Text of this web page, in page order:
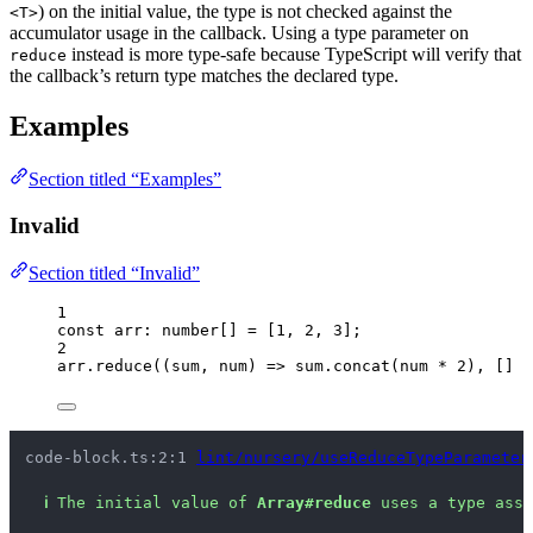
<T>) on the initial value, the type is not checked against the
accumulator usage in the callback. Using a type parameter on
reduce instead is more type-safe because TypeScript will verify that
the callback’s return type matches the declared type.
Examples
Section titled “Examples”
Invalid
Section titled “Invalid”
1
const arr : number = 1 , 2 , 3 ];
2
arr . reduce ( ( sum , num) => sum . concat (num * 2 ), []
code-block.ts:2:1 lint/nursery/useReduceTypeParameter
ℹ The initial value of Array#reduce uses a type